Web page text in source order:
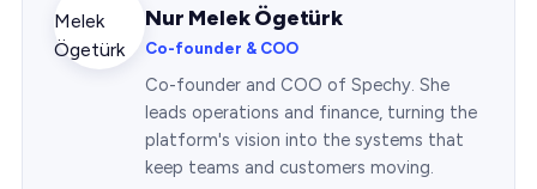
Nur Melek Ögetürk
Co-founder & COO
Co-founder and COO of Spechy. She
leads operations and finance, turning the
platform's vision into the systems that
keep teams and customers moving.